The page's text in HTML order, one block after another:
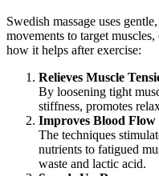
Swedish massage uses
movements to target
how it helps after exercise:
Relieves Muscle
By loosening tight
stiffness, promotes
Improves Blood Flow
The techniques
nutrients to fatigued
waste and lactic acid.